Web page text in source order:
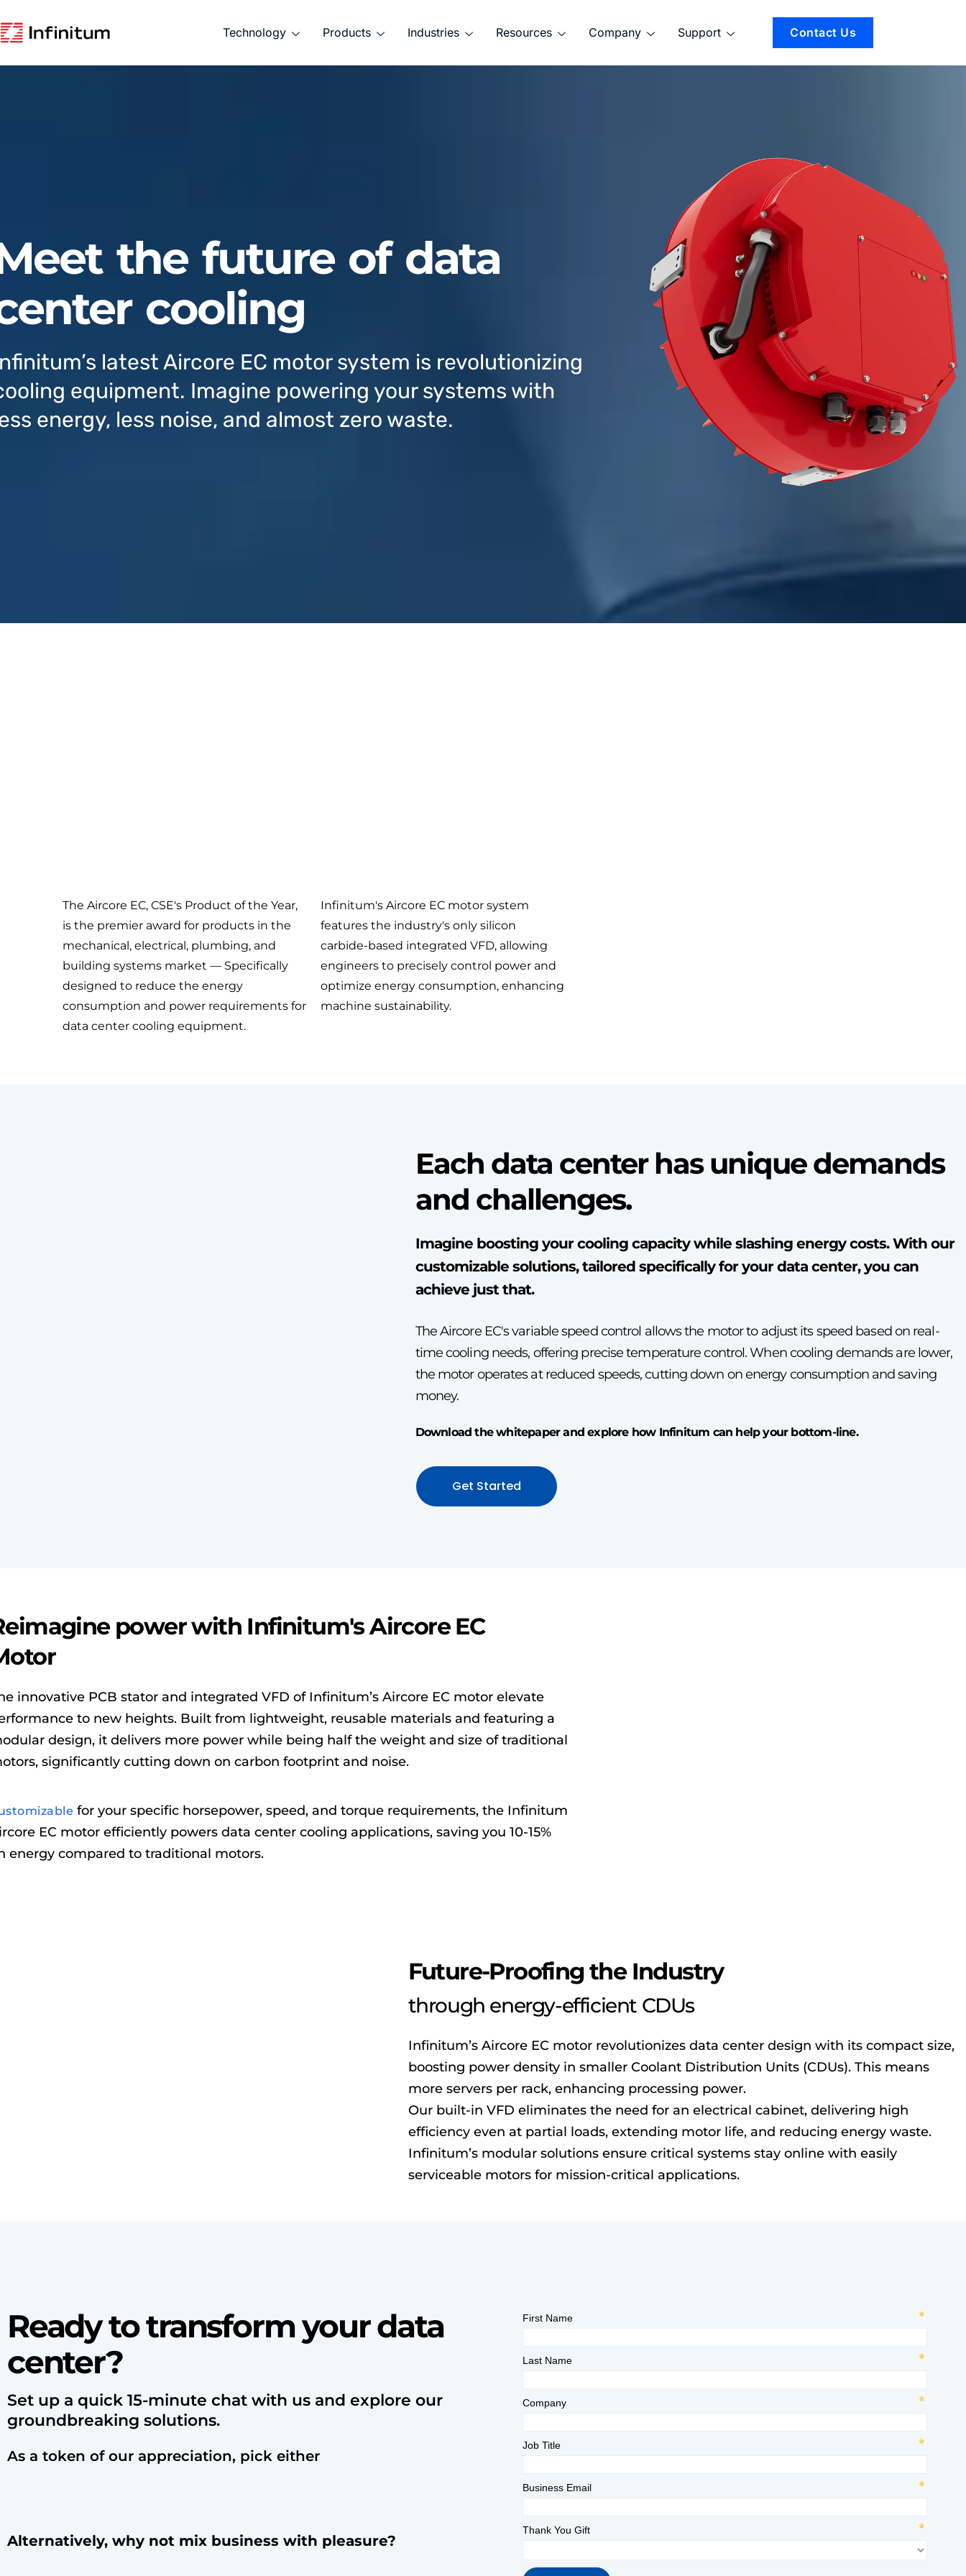
Technology Products Industries Resources Company Support Contact Us
the future of data
cooling
latest Aircore EC motor system is revolutionizing
equipment. Imagine powering your systems with
energy, less noise, and almost zero waste.
The Aircore EC, CSE's Product of the Year,
is the premier award for products in the
mechanical, electrical, plumbing, and
building systems market — Specifically
designed to reduce the energy
consumption and power requirements for
data center cooling equipment.
Infinitum's Aircore EC motor system
features the industry's only silicon
carbide-based integrated VFD, allowing
engineers to precisely control power and
optimize energy consumption, enhancing
machine sustainability.
Each data center has unique demands
and challenges.
Imagine boosting your cooling capacity while slashing energy costs. With our
customizable solutions, tailored specifically for your data center, you can
achieve just that.
The Aircore EC's variable speed control allows the motor to adjust its speed based on real-
time cooling needs, offering precise temperature control. When cooling demands are lower,
the motor operates at reduced speeds, cutting down on energy consumption and saving
money.
Download the whitepaper and explore how Infinitum can help your bottom-line.
Get Started
power with Infinitum's Aircore EC
innovative PCB stator and integrated VFD of Infinitum’s Aircore EC motor elevate
to new heights. Built from lightweight, reusable materials and featuring a
design, it delivers more power while being half the weight and size of traditional
significantly cutting down on carbon footprint and noise.
for your specific horsepower, speed, and torque requirements, the Infinitum
EC motor efficiently powers data center cooling applications, saving you 10-15%
energy compared to traditional motors.
Future-Proofing the Industry
through energy-efficient CDUs
Infinitum’s Aircore EC motor revolutionizes data center design with its compact size,
boosting power density in smaller Coolant Distribution Units (CDUs). This means
more servers per rack, enhancing processing power.
Our built-in VFD eliminates the need for an electrical cabinet, delivering high
efficiency even at partial loads, extending motor life, and reducing energy waste.
Infinitum’s modular solutions ensure critical systems stay online with easily
serviceable motors for mission-critical applications.
Ready to transform your data
center?
Set up a quick 15-minute chat with us and explore our
groundbreaking solutions.
As a token of our appreciation, pick either
Alternatively, why not mix business with pleasure?